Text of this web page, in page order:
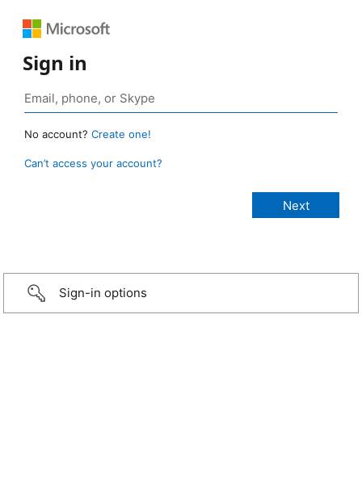
Sign in
No account? Create one!
Can’t access your account?
Sign-in options